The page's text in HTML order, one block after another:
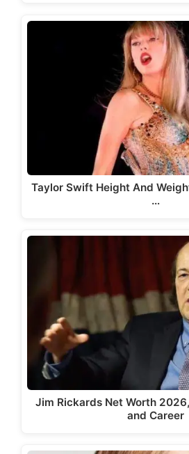
Taylor Swift Height And
…
Jim Rickards Net Worth
and Career